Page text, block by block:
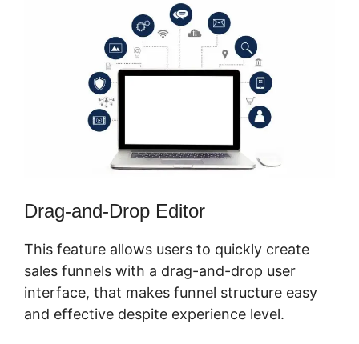
Drag-and-Drop Editor
This feature allows users to quickly create
sales funnels with a drag-and-drop user
interface, that makes funnel structure easy
and effective despite experience level.